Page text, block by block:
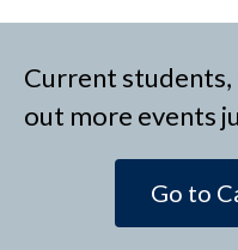
Current students,
out more events
Go to